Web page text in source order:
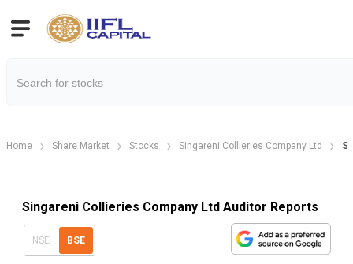
Home Share Market Stocks Singareni Collieries Company Ltd
Singareni Collieries Company Ltd Auditor Reports
NSE BSE